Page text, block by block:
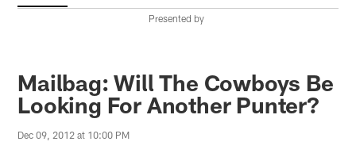
Presented by
Mailbag: Will The Cowboys Be
Looking For Another Punter?
Dec 09, 2012 at 10:00 PM